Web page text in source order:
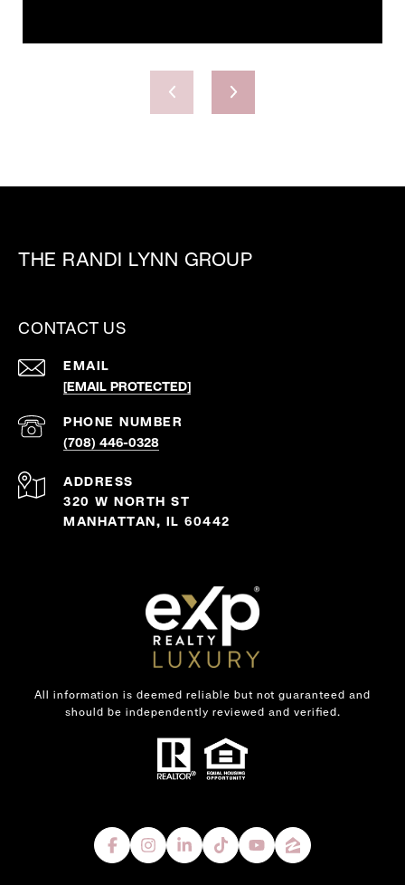
THE RANDI LYNN GROUP
CONTACT US
EMAIL
[EMAIL PROTECTED]
PHONE NUMBER
(708) 446-0328
ADDRESS
320 W NORTH ST
MANHATTAN, IL 60442
All information is deemed reliable but not guaranteed and
should be independently reviewed and verified.